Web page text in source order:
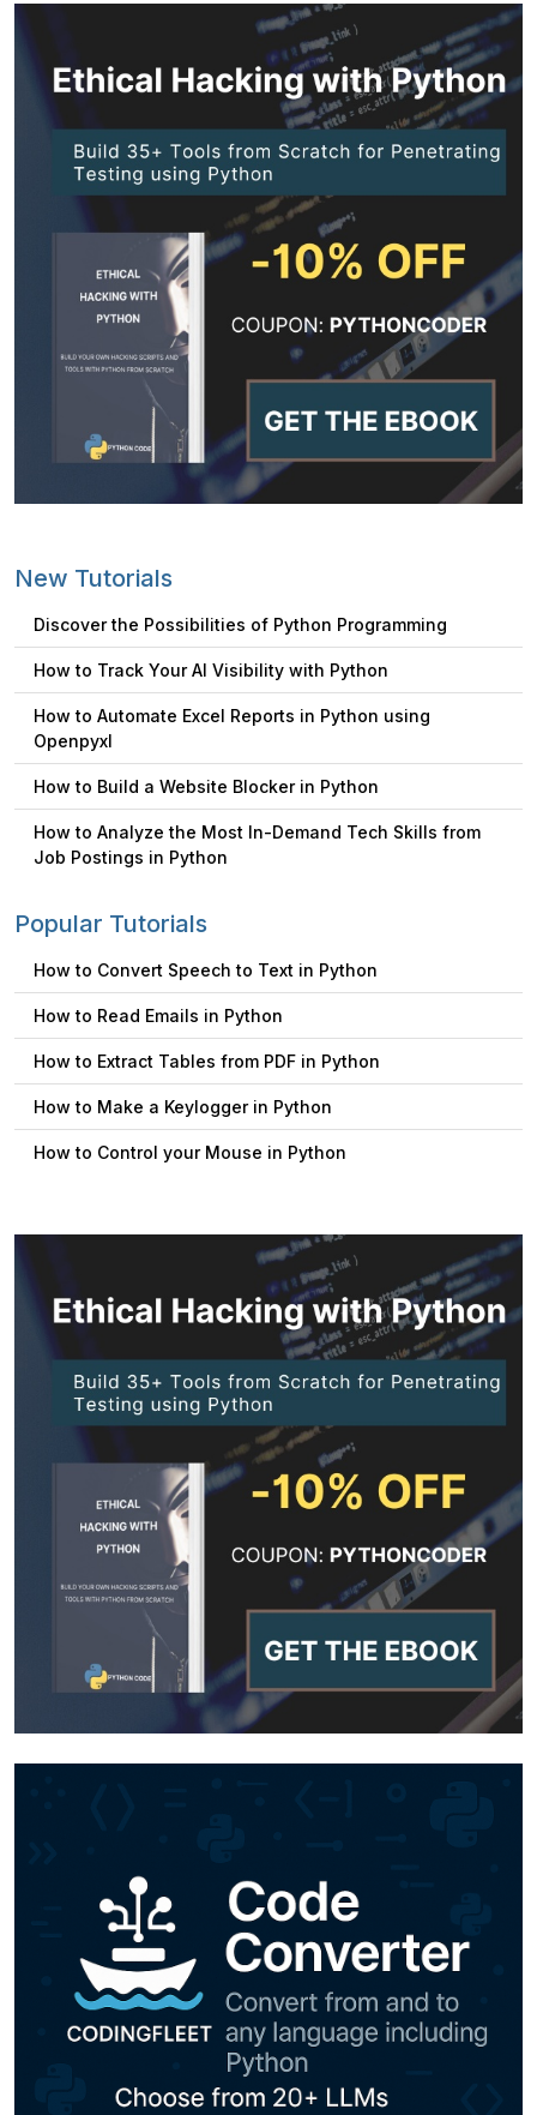
New Tutorials
Discover the Possibilities of Python Programming
How to Track Your AI Visibility with Python
How to Automate Excel Reports in Python using
Openpyxl
How to Build a Website Blocker in Python
How to Analyze the Most In-Demand Tech Skills from
Job Postings in Python
Popular Tutorials
How to Convert Speech to Text in Python
How to Read Emails in Python
How to Extract Tables from PDF in Python
How to Make a Keylogger in Python
How to Control your Mouse in Python